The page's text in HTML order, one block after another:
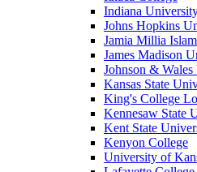
Indiana
Johns Hopkins
Jamia Millia
James Madison
Johnson &
Kansas State
King's College
Kennesaw State
Kent State
Kenyon College
University of